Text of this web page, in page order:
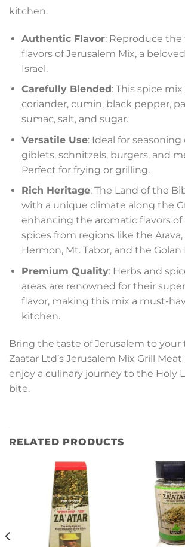
kitchen.
Authentic Flavor: Reproduce the
flavors of Jerusalem Mix, a
Israel.
Carefully Blended : This spice
coriander, cumin, black pepper,
sumac, salt, and sugar.
Versatile Use: Ideal for
giblets, schnitzels, burgers, and
Perfect for frying or grilling.
Rich Heritage: The Land of the
with a unique climate along the
enhancing the aromatic flavors of
spices from regions like the Arava,
Hermon, Mt. Tabor, and the
Premium Quality: Herbs and
areas are renowned for their
flavor, making this mix a must-
kitchen.
Bring the taste of Jerusalem to your
Zaatar Ltd’s Jerusalem Mix Grill
enjoy a culinary journey to the Holy
bite.
RELATED PRODUCTS